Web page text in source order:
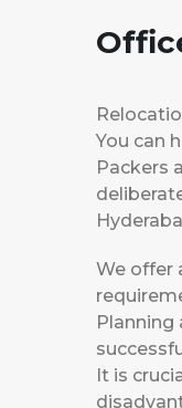
You can
Packers
We offer
Planning
It is